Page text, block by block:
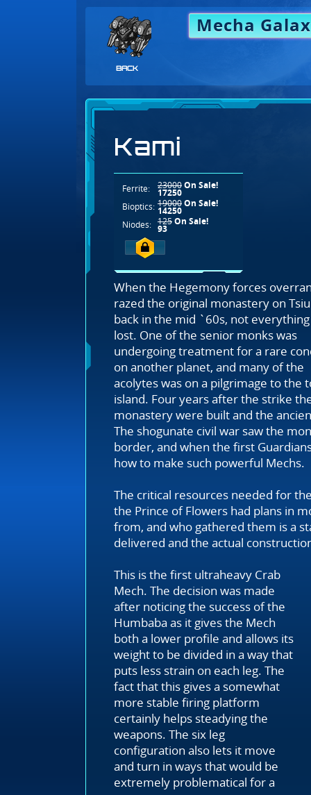
BACK
Mecha
Kami
Ferrite: 23000 On Sale!
17250
Bioptics: 19000 On Sale!
14250
Niodes:
125 On Sale!
93
When the Hegemony forces
razed the original monastery on
back in the mid `60s, not everything
lost. One of the senior monks was
undergoing treatment for a rare
on another planet, and many of the
acolytes was on a pilgrimage to the
island. Four years after the strike
monastery were built and the
The shogunate civil war saw the
border, and when the first
how to make such powerful Mechs.
The critical resources needed for
the Prince of Flowers had plans in
from, and who gathered them is a
delivered and the actual
This is the first ultraheavy Crab
Mech. The decision was made
after noticing the success of the
Humbaba as it gives the Mech
both a lower profile and allows its
weight to be divided in a way that
puts less strain on each leg. The
fact that this gives a somewhat
more stable firing platform
certainly helps steadying the
weapons. The six leg
configuration also lets it move
and turn in ways that would be
extremely problematical for a